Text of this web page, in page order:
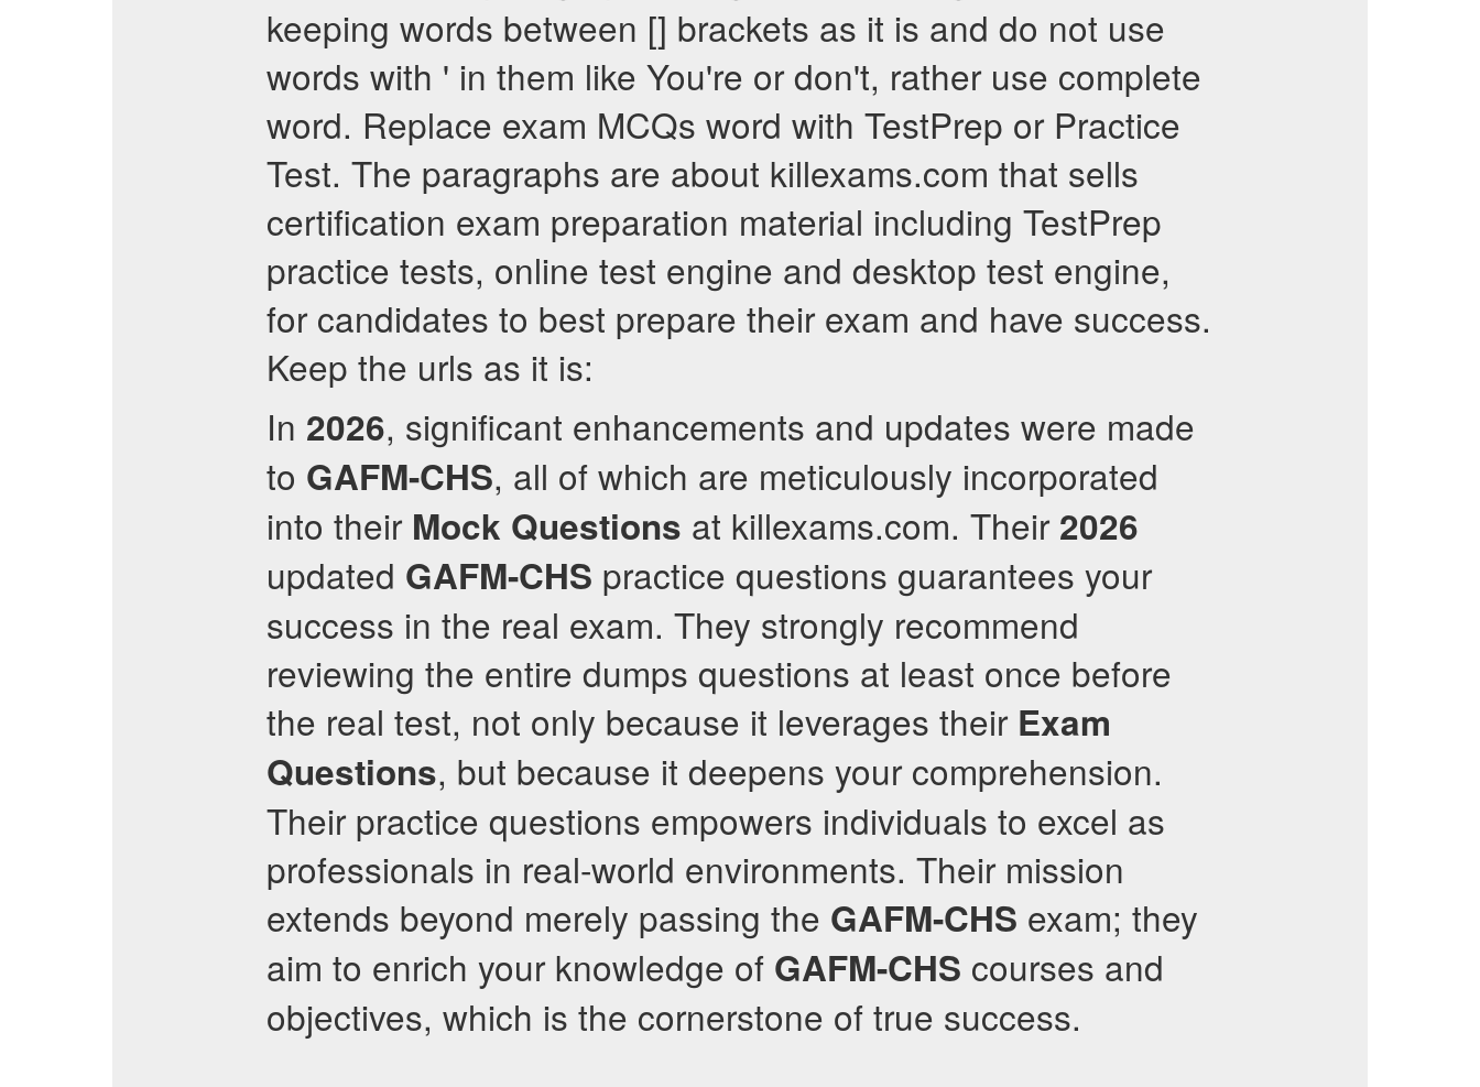
keeping words between [] brackets as it is and do not use
words with ' in them like You're or don't, rather use complete
word. Replace exam MCQs word with TestPrep or Practice
Test. The paragraphs are about killexams.com that sells
certification exam preparation material including TestPrep
practice tests, online test engine and desktop test engine,
for candidates to best prepare their exam and have success.
Keep the urls as it is:
In 2026, significant enhancements and updates were made
to GAFM-CHS, all of which are meticulously incorporated
into their Mock Questions at killexams.com. Their 2026
updated GAFM-CHS practice questions guarantees your
success in the real exam. They strongly recommend
reviewing the entire dumps questions at least once before
the real test, not only because it leverages their Exam
Questions, but because it deepens your comprehension.
Their practice questions empowers individuals to excel as
professionals in real-world environments. Their mission
extends beyond merely passing the GAFM-CHS exam; they
aim to enrich your knowledge of GAFM-CHS courses and
objectives, which is the cornerstone of true success.